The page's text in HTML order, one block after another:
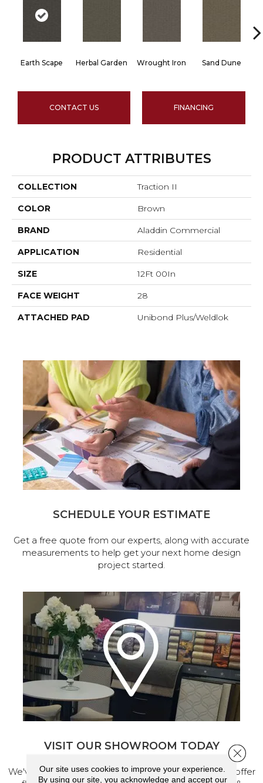
Earth Scape Herbal Garden Wrought Iron Sand Dune
CONTACT US FINANCING
PRODUCT ATTRIBUTES
COLLECTION Traction II
COLOR Brown
BRAND Aladdin Commercial
APPLICATION Residential
SIZE 12Ft 00In
FACE WEIGHT 28
ATTACHED PAD Unibond Plus/Weldlok
SCHEDULE YOUR ESTIMATE
Get a free quote from our experts, along with accurate
measurements to help get your next home design
project started.
VISIT OUR SHOWROOM TODAY
We've made our home in Salem, Oregon, where we offer
Our site uses cookies to improve your experience.
By using our site, you acknowledge and accept our
Close